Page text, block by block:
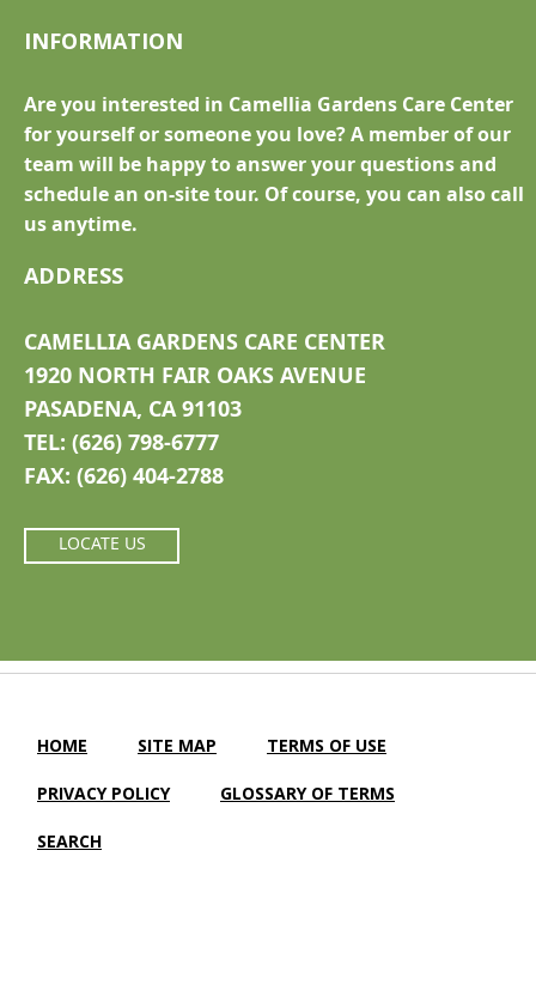
INFORMATION
Are you interested in Camellia Gardens Care Center
for yourself or someone you love? A member of our
team will be happy to answer your questions and
schedule an on-site tour. Of course, you can also call
us anytime.
ADDRESS
CAMELLIA GARDENS CARE CENTER
1920 NORTH FAIR OAKS AVENUE
PASADENA, CA 91103
TEL: (626) 798-6777
FAX: (626) 404-2788
LOCATE US
HOME SITE MAP TERMS OF USE
PRIVACY POLICY GLOSSARY OF TERMS
SEARCH